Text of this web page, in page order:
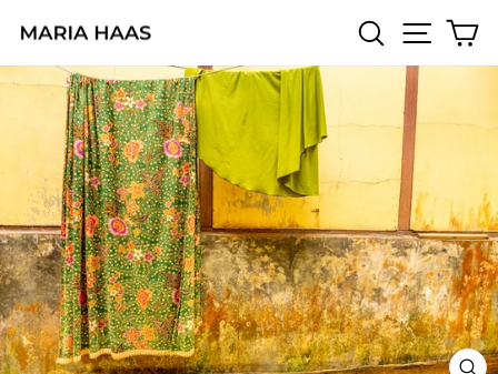
content
SEARCH
SITE